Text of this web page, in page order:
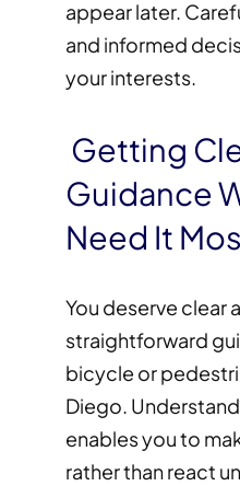
appear later.
and informed
your interests.
Getting
Guidance
Need It
You deserve clear
straightforward
bicycle or
Diego.
enables you to
rather than react